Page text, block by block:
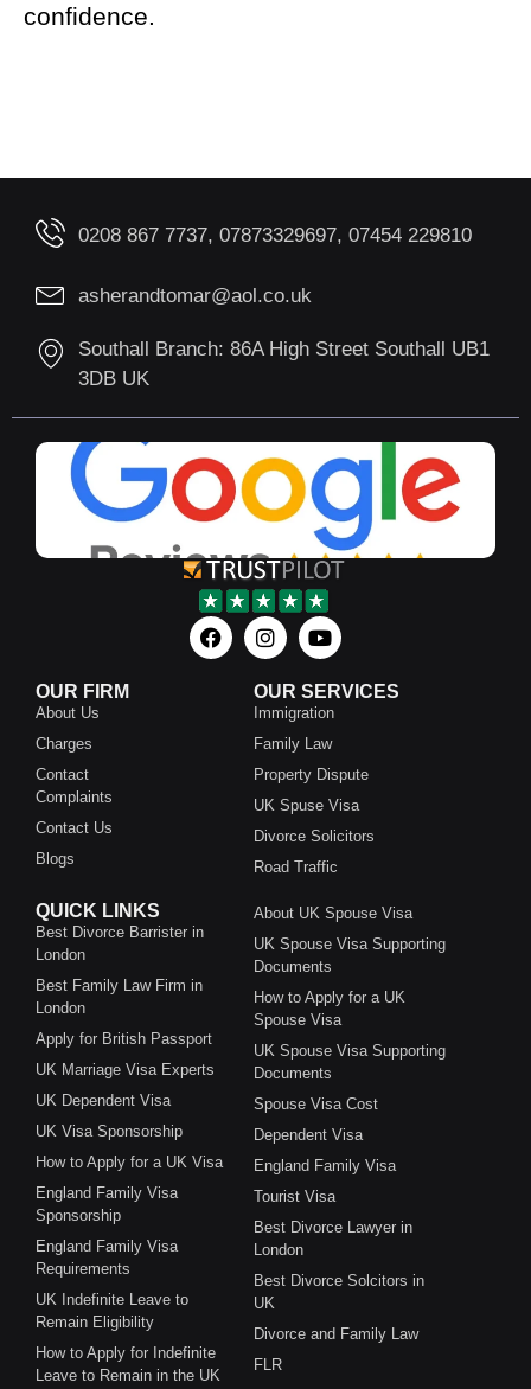
confidence.
0208 867 7737, 07873329697, 07454 229810
asherandtomar@aol.co.uk
Southall Branch: 86A High Street Southall UB1
3DB UK
OUR FIRM
About Us
Charges
Contact
Complaints
Contact Us
Blogs
OUR SERVICES
Immigration
Family Law
Property Dispute
UK Spuse Visa
Divorce Solicitors
Road Traffic
QUICK LINKS
Best Divorce Barrister in
London
Best Family Law Firm in
London
Apply for British Passport
UK Marriage Visa Experts
UK Dependent Visa
UK Visa Sponsorship
How to Apply for a UK Visa
England Family Visa
Sponsorship
England Family Visa
Requirements
UK Indefinite Leave to
Remain Eligibility
How to Apply for Indefinite
Leave to Remain in the UK
About UK Spouse Visa
UK Spouse Visa Supporting
Documents
How to Apply for a UK
Spouse Visa
UK Spouse Visa Supporting
Documents
Spouse Visa Cost
Dependent Visa
England Family Visa
Tourist Visa
Best Divorce Lawyer in
London
Best Divorce Solcitors in
UK
Divorce and Family Law
FLR